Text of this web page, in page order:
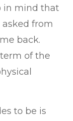
in mind that
from
back.
of the
to be is